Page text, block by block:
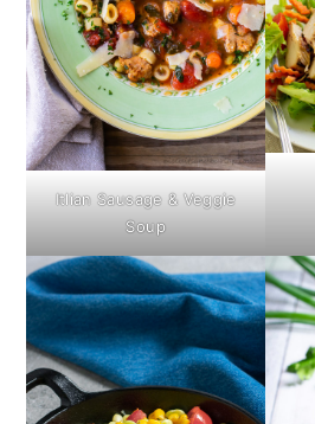
Itlian Sausage & Veggie
Soup